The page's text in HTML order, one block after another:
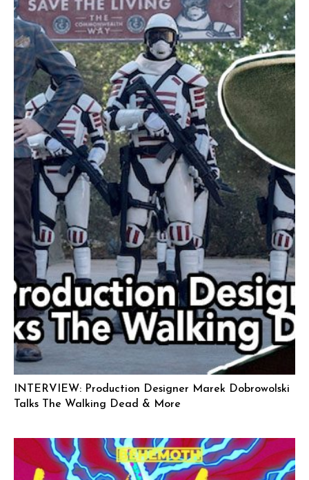
INTERVIEW: Production Designer Marek Dobrowolski
Talks The Walking Dead & More